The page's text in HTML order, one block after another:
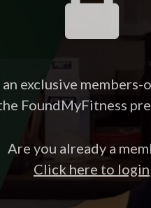
an exclusive members-
FoundMyFitness
Are you already a
Click here to login